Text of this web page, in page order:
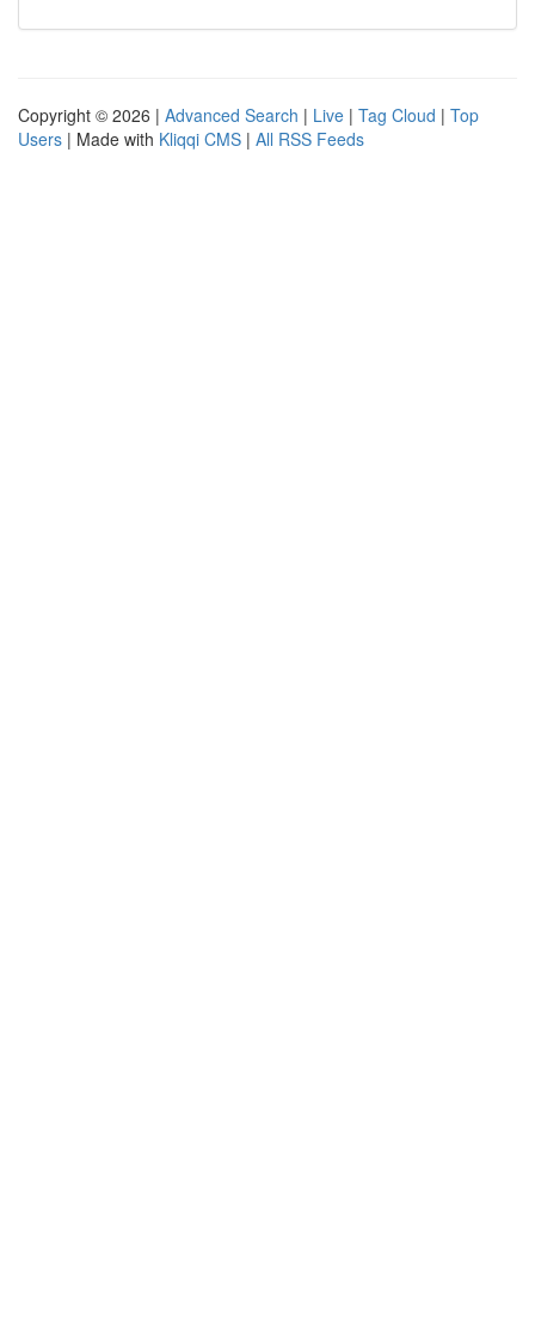
Copyright © 2026 | Advanced Search | Live | Tag Cloud | Top
Users | Made with Kliqqi CMS | All RSS Feeds